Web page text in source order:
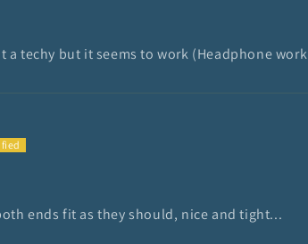
a techy but it seems to work (Headphone work
ends fit as they should, nice and tight...